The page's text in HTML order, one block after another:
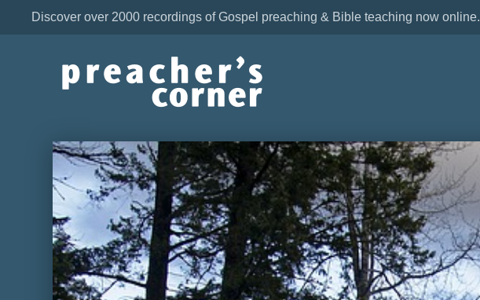
Discover over 2000 recordings of Gospel preaching & Bible teaching now online.